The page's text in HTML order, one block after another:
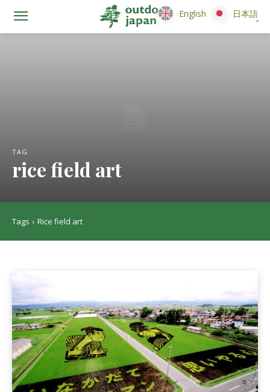
TAG
rice field art
Tags Rice field art
English 日本語
English 日本語